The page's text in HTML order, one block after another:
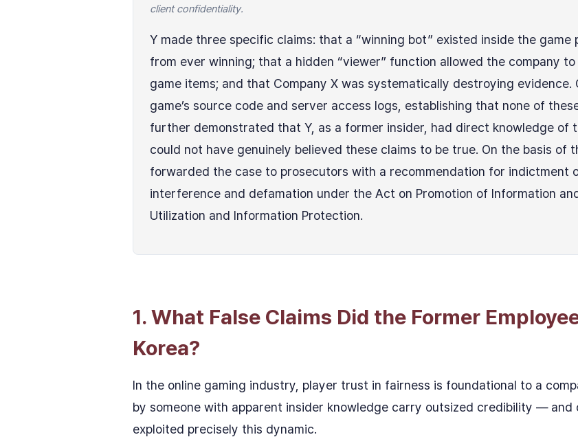
client confidentiality.
Y made three specific claims: that a “winning bot” existed inside the
from ever winning; that a hidden “viewer” function allowed the company
game items; and that Company X was systematically destroying evidence.
game’s source code and server access logs, establishing that none of
further demonstrated that Y, as a former insider, had direct knowledge of
could not have genuinely believed these claims to be true. On the basis of
forwarded the case to prosecutors with a recommendation for indictment
interference and defamation under the Act on Promotion of Information
Utilization and Information Protection.
1. What False Claims Did the Former
Korea?
In the online gaming industry, player trust in fairness is foundational to a
by someone with apparent insider knowledge carry outsized credibility — and
exploited precisely this dynamic.